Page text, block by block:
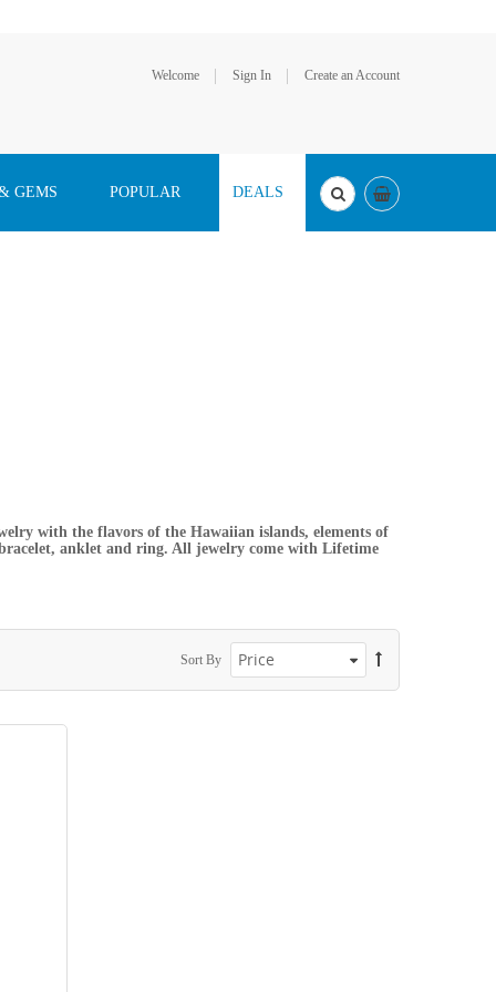
Welcome Sign In Create an Account
GEMS POPULAR DEALS
with the flavors of the Hawaiian islands, elements of
anklet and ring. All jewelry come with Lifetime
Sort By